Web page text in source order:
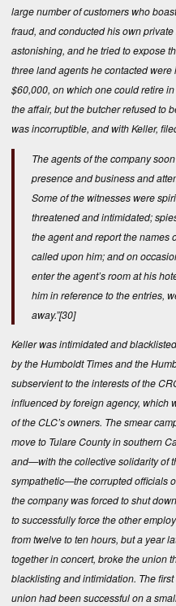
large number of customers who
fraud, and conducted his own
astonishing, and he tried to expose
three land agents he contacted
$60,000, on which one could retire
the affair, but the butcher refused to
was incorruptible, and with Keller,
The agents of the company
presence and business and
Some of the witnesses were
threatened and intimidated;
the agent and report the names
called upon him; and on
enter the agent’s room at his
him in reference to the entries,
away.”[30]
Keller was intimidated and
by the Humboldt Times and the
subservient to the interests of the
influenced by foreign agency, which
of the CLC’s owners. The smear
move to Tulare County in southern
and—with the collective solidarity of
sympathetic—the corrupted officials
the company was forced to shut
to successfully force the other
from twelve to ten hours, but a year
together in concert, broke the union
blacklisting and intimidation. The
union had been successful on a